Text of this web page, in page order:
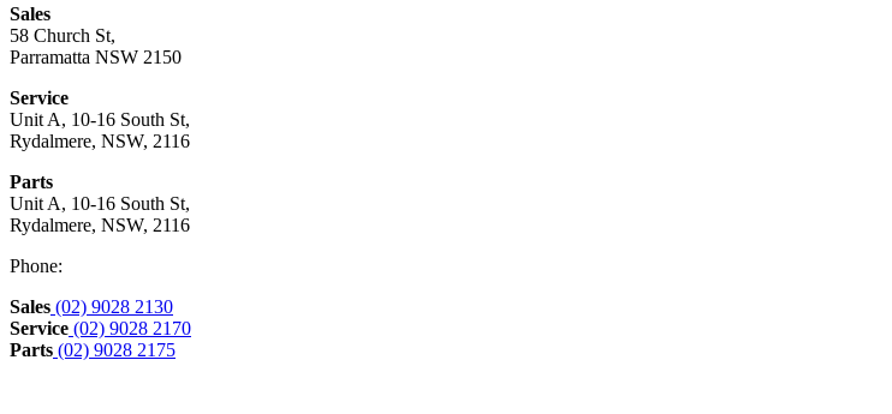
Sales
58 Church St,
Parramatta NSW 2150
Service
Unit A, 10-16 South St,
Rydalmere, NSW, 2116
Parts
Unit A, 10-16 South St,
Rydalmere, NSW, 2116
Phone:
Sales (02) 9028 2130
Service (02) 9028 2170
Parts (02) 9028 2175